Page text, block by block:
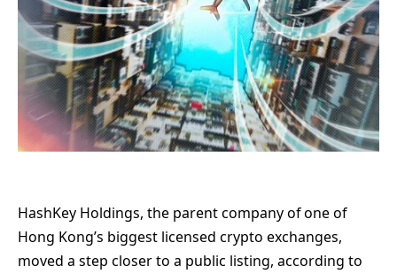
HashKey Holdings, the parent company of one of
Hong Kong’s biggest licensed crypto exchanges,
moved a step closer to a public listing, according to